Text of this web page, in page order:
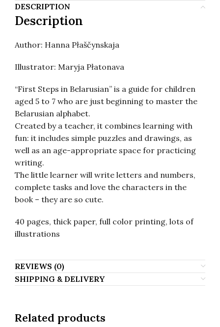
DESCRIPTION
Description
Author: Hanna Płaščynskaja
Illustrator: Maryja Płatonava
“First Steps in Belarusian” is a guide for children
aged 5 to 7 who are just beginning to master the
Belarusian alphabet.
Created by a teacher, it combines learning with
fun: it includes simple puzzles and drawings, as
well as an age-appropriate space for practicing
writing.
The little learner will write letters and numbers,
complete tasks and love the characters in the
book – they are so cute.
40 pages, thick paper, full color printing, lots of
illustrations
REVIEWS (0)
SHIPPING & DELIVERY
Related products